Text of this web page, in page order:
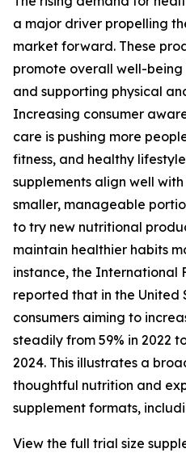
a major driver propelling
market forward. These
promote overall well-being
and supporting physical
Increasing consumer
care is pushing more
fitness, and healthy
supplements align well
smaller, manageable
to try new nutritional
maintain healthier habits
instance, the International
reported that in the
consumers aiming to
steadily from 59% in 2022
2024. This illustrates a
thoughtful nutrition and
supplement formats,
View the full trial size